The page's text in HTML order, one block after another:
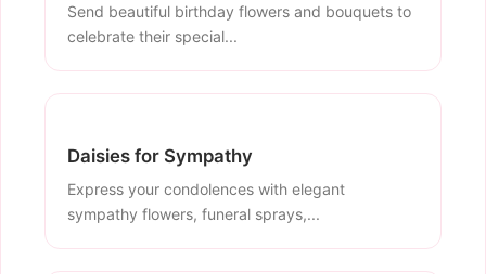
Send beautiful birthday flowers and bouquets to
celebrate their special...
Daisies for Sympathy
Express your condolences with elegant
sympathy flowers, funeral sprays,...